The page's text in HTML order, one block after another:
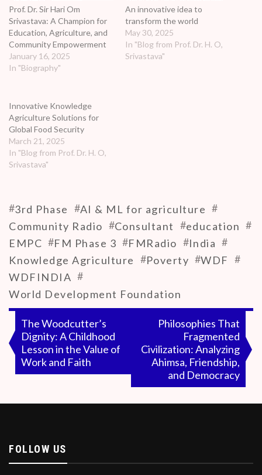
stations in India for which auctions are starting
soon.
https://wdfindia.in
https://www.youtube.com/user/wdfindia/videos
Prof. Dr. Sir Hari Om
Srivastava: A Champion for
Education, Agriculture, and
Community Empowerment
January 16, 2025
In "Biography"
An innovative idea to
transform the world
May 30, 2025
In "Blog from Prof. Dr. H. O,
Srivastava"
Innovative Knowledge
Agriculture Solutions for
Global Food Security
March 21, 2025
In "Blog from Prof. Dr. H. O,
Srivastava"
#3rd Phase #AI & ML for agriculture #
Community Radio #Consultant #education #
EMPC #FM Phase 3 #FMRadio #India #
Knowledge Agriculture #Poverty #WDF #
WDFINDIA #
World Development Foundation
Post
navigation
The Woodcutter’s
Dignity: A Childhood
Lesson in the Value of
Work and Faith
Philosophies That
Fragmented
Civilization: Analyzing
Ahimsa, Friendship,
and Democracy
FOLLOW US